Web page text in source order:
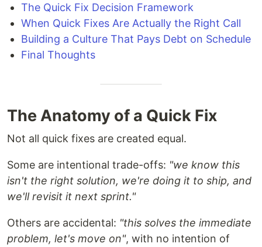
The Quick Fix Decision Framework
When Quick Fixes Are Actually the Right Call
Building a Culture That Pays Debt on Schedule
Final Thoughts
The Anatomy of a Quick Fix
Not all quick fixes are created equal.
Some are intentional trade-offs: "we know this
isn't the right solution, we're doing it to ship, and
we'll revisit it next sprint."
Others are accidental: "this solves the immediate
problem, let's move on", with no intention of